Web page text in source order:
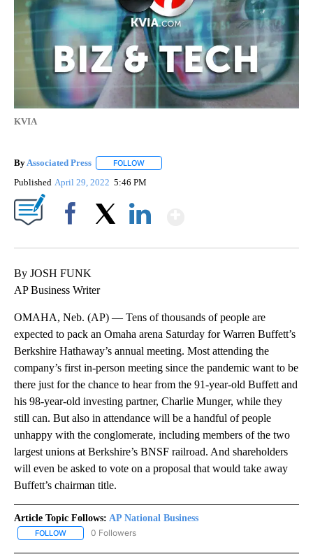
KVIA
By Associated Press FOLLOW
Published April 29, 2022 5:46 PM
By JOSH FUNK
AP Business Writer
OMAHA, Neb. (AP) — Tens of thousands of people are
expected to pack an Omaha arena Saturday for Warren Buffett’s
Berkshire Hathaway’s annual meeting. Most attending the
company’s first in-person meeting since the pandemic want to be
there just for the chance to hear from the 91-year-old Buffett and
his 98-year-old investing partner, Charlie Munger, while they
still can. But also in attendance will be a handful of people
unhappy with the conglomerate, including members of the two
largest unions at Berkshire’s BNSF railroad. And shareholders
will even be asked to vote on a proposal that would take away
Buffett’s chairman title.
Article Topic Follows: AP National Business
FOLLOW FOLLOW "AP NATIONAL BUSINESS" TO RECEIVE NOTIFICATIONS
0 Followers